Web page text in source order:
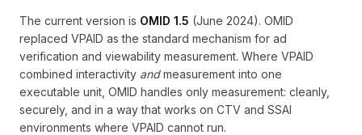
The current version is OMID 1.5 (June 2024). OMID
replaced VPAID as the standard mechanism for ad
verification and viewability measurement. Where VPAID
combined interactivity andmeasurement into one
executable unit, OMID handles only measurement: cleanly,
securely, and in a way that works on CTV and SSAI
environments where VPAID cannot run.